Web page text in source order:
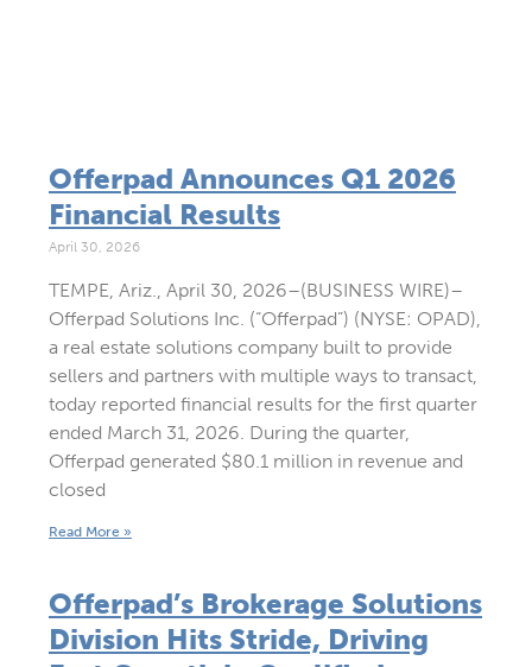
Offerpad Announces Q1 2026
Financial Results
April 30, 2026
TEMPE, Ariz., April 30, 2026–(BUSINESS WIRE)–
Offerpad Solutions Inc. (“Offerpad”) (NYSE: OPAD),
a real estate solutions company built to provide
sellers and partners with multiple ways to transact,
today reported financial results for the first quarter
ended March 31, 2026. During the quarter,
Offerpad generated $80.1 million in revenue and
closed
Read More »
Offerpad’s Brokerage Solutions
Division Hits Stride, Driving